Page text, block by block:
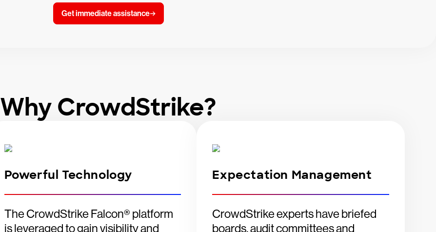
Get immediate assistance
Why CrowdStrike?
Powerful Technology
The CrowdStrike Falcon® platform
is leveraged to gain visibility and
Expectation Management
CrowdStrike experts have briefed
boards, audit committees and